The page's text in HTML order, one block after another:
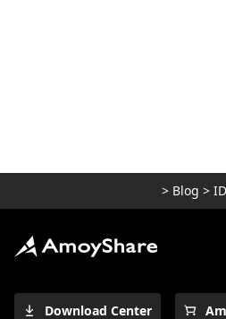
> Blog >
Download Center